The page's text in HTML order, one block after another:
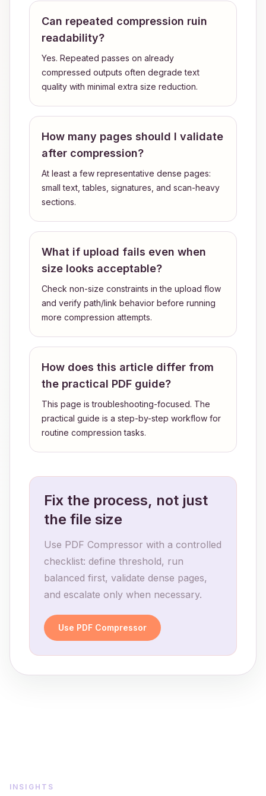
Can repeated compression ruin
readability?
Yes. Repeated passes on already
compressed outputs often degrade text
quality with minimal extra size reduction.
How many pages should I validate
after compression?
At least a few representative dense pages:
small text, tables, signatures, and scan-heavy
sections.
What if upload fails even when
size looks acceptable?
Check non-size constraints in the upload flow
and verify path/link behavior before running
more compression attempts.
How does this article differ from
the practical PDF guide?
This page is troubleshooting-focused. The
practical guide is a step-by-step workflow for
routine compression tasks.
Fix the process, not just
the file size
Use PDF Compressor with a controlled
checklist: define threshold, run
balanced first, validate dense pages,
and escalate only when necessary.
Use PDF Compressor
INSIGHTS